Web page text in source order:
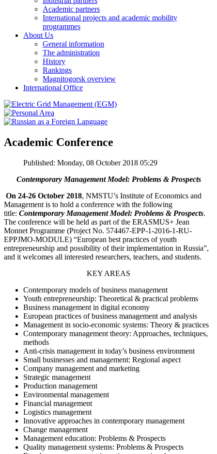
Academic partners
International projects and academic mobility
programmes
About Us
General information
The administration
History
Rankings
Magnitogorsk overview
International Office
Academic Conference
Published: Monday, 08 October 2018 05:29
Contemporary Management Model: Problems & Prospects
On 24-26 October 2018, NMSTU’s Institute of Economics and
Management is to hold a conference with the following
title: Contemporary Management Model: Problems & Prospects.
The conference will be held as part of the ERASMUS+ Jean
Monnet Programme (Project No. 574467-EPP-1-2016-1-RU-
EPPJMO-MODULE) “European best practices of youth
entrepreneurship and possibility of their implementation in Russia”,
and it welcomes all interested researchers, teachers, and students.
KEY AREAS
Contemporary models of business management
Youth entrepreneurship: Theoretical & practical problems
Business management in digital economy
European practices of business management and analysis
Management in socio-economic systems: Theory & practices
Contemporary management theory: Approaches, techniques,
methods
Anti-crisis management in today’s business environment
Small businesses and management: Regional aspect
Company management and marketing
Strategic management
Production management
Environmental management
Financial management
Logistics management
Innovative approaches in contemporary management
Change management
Management education: Problems & Prospects
Quality management systems: Problems & Prospects